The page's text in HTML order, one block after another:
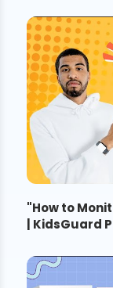
"How to
| KidsGuard